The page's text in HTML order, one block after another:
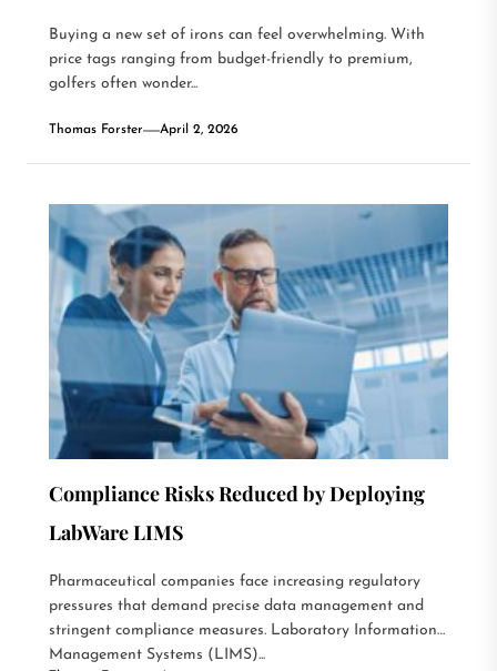
Buying a new set of irons can feel overwhelming. With
price tags ranging from budget-friendly to premium,
golfers often wonder...
Thomas Forster April 2, 2026
Compliance Risks Reduced by Deploying
LabWare LIMS
Pharmaceutical companies face increasing regulatory
pressures that demand precise data management and
stringent compliance measures. Laboratory Information
Management Systems (LIMS)...